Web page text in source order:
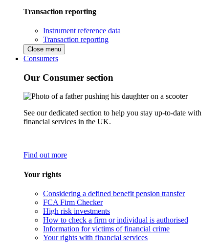
Transaction reporting
Instrument reference data
Transaction reporting
Close menu
Consumers
Our Consumer section
See our dedicated section to help you stay up-to-date with
financial services in the UK.
Find out more
Your rights
Considering a defined benefit pension transfer
FCA Firm Checker
High risk investments
How to check a firm or individual is authorised
Information for victims of financial crime
Your rights with financial services